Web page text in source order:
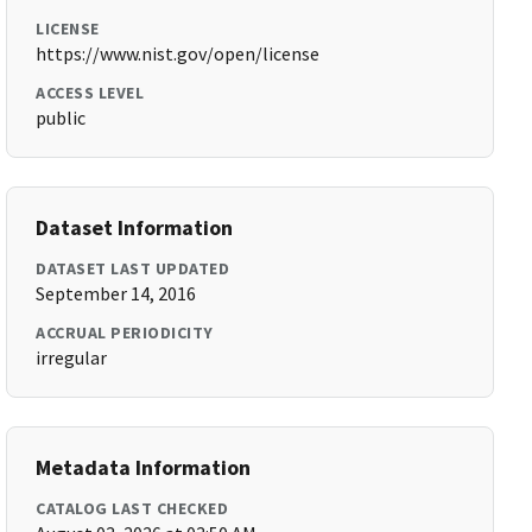
LICENSE
https://www.nist.gov/open/license
ACCESS LEVEL
public
Dataset Information
DATASET LAST UPDATED
September 14, 2016
ACCRUAL PERIODICITY
irregular
Metadata Information
CATALOG LAST CHECKED